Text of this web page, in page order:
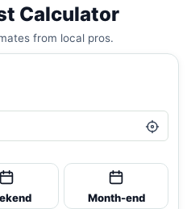
Calculator
from local pros.
Month-end